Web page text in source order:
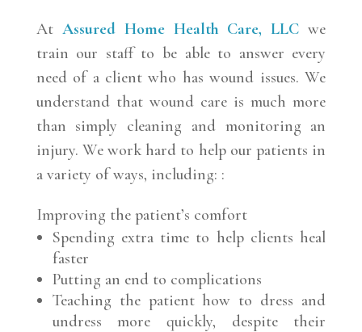
At Assured Home Health Care, LLC we
train our staff to be able to answer every
need of a client who has wound issues. We
understand that wound care is much more
than simply cleaning and monitoring an
injury. We work hard to help our patients in
a variety of ways, including: :
Improving the patient’s comfort
Spending extra time to help clients heal
faster
Putting an end to complications
Teaching the patient how to dress and
undress more quickly, despite their